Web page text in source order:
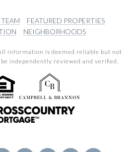
FEATURED PROPERTIES
NEIGHBORHOODS
information is deemed reliable but not
independently reviewed and verified.